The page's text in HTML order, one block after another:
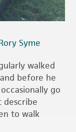
Syme
walked
before he
go
describe
to walk